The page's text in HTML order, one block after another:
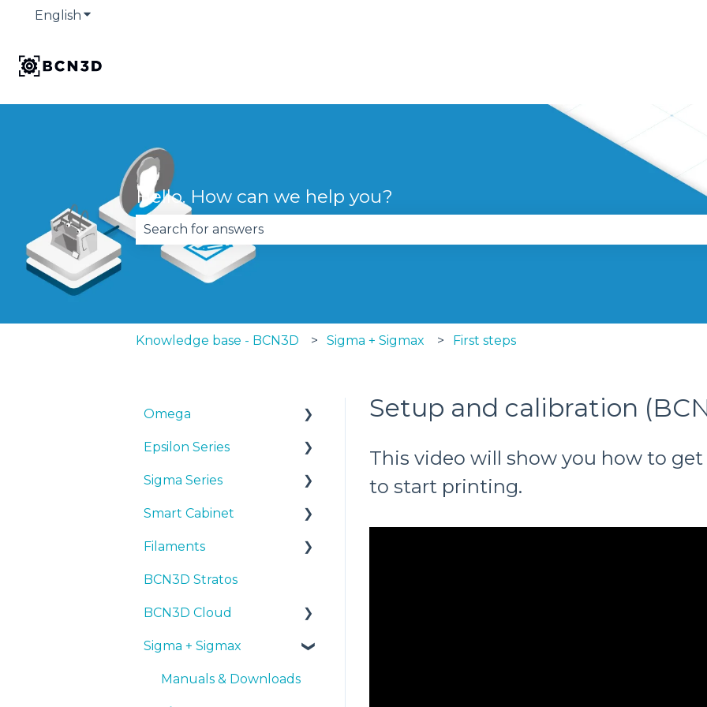
English Show submenu for translations
Hello. How can we help you?
There are no suggestions because the search field is empty.
Knowledge base - BCN3D Sigma + Sigmax First steps
Setup and calibration
This video will show you how to get
to start printing.
Omega
Manuals & Downloads
First steps
Maintenance
Tips
Troubleshooting
Epsilon Series
Manuals & Downloads
First steps
Maintenance
Tips
Troubleshooting
Sigma Series
Manuals & downloads
First steps
Maintenance
Tips
Troubleshooting
Smart Cabinet
Manuals & Downloads
First steps
Maintenance
Troubleshooting
Filaments
Tips
PLA
Tough PLA
TPU
BCN3D Stratos
BCN3D Cloud
BCN3D Cloud Teams
Sigma + Sigmax
Manuals & Downloads